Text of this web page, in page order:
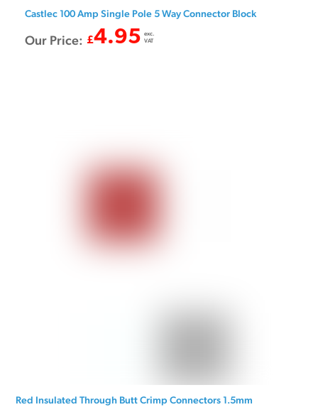
Castlec 100 Amp Single Pole 5 Way Connector Block
Our Price: £4.95 exc.
VAT
Red Insulated Through Butt Crimp Connectors 1.5mm